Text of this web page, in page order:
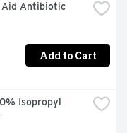
Aid Antibiotic
Add to Cart
Isopropyl